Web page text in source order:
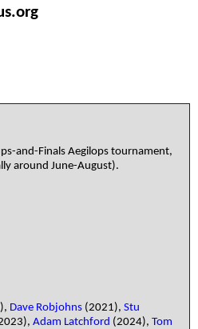
and-Finals Aegilops tournament,
around June-August).
Dave Robjohns (2021), Stu
Adam Latchford (2024), Tom